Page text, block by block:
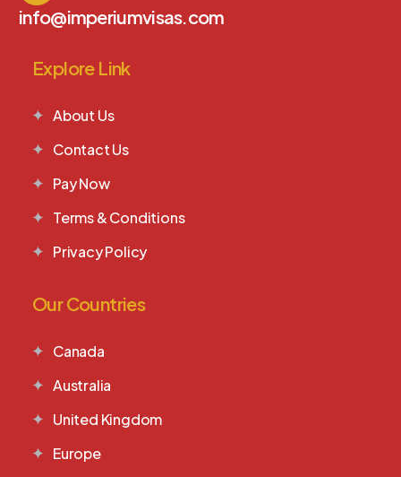
info@imperiumvisas.com
Explore Link
About Us
Contact Us
Pay Now
Terms & Conditions
Privacy Policy
Our Countries
Canada
Australia
United Kingdom
Europe